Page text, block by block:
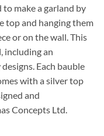
to make a garland by
top and hanging them
or on the wall. This
including an
Each bauble
with a silver top
and
Concepts Ltd.